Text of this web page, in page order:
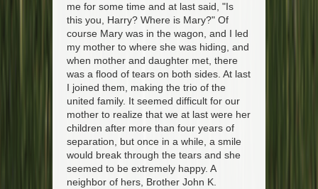
me for some time and at last said, "Is
this you, Harry? Where is Mary?" Of
course Mary was in the wagon, and I led
my mother to where she was hiding, and
when mother and daughter met, there
was a flood of tears on both sides. At last
I joined them, making the trio of the
united family. It seemed difficult for our
mother to realize that we at last were her
children after more than four years of
separation, but once in a while, a smile
would break through the tears and she
seemed to be extremely happy. A
neighbor of hers, Brother John K.